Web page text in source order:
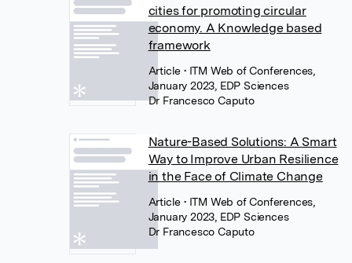
cities for promoting circular
economy. A Knowledge based
framework
Article • ITM Web of Conferences,
January 2023, EDP Sciences
Dr Francesco Caputo
Nature-Based Solutions: A Smart
Way to Improve Urban Resilience
in the Face of Climate Change
Article • ITM Web of Conferences,
January 2023, EDP Sciences
Dr Francesco Caputo